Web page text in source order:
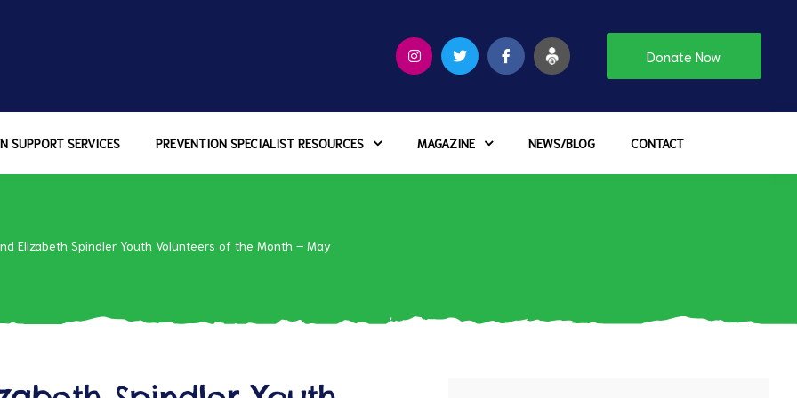
Donate Now
SUPPORT SERVICES PREVENTION SPECIALIST RESOURCES MAGAZINE NEWS/BLOG CONTACT
Elizabeth Spindler Youth Volunteers of the Month – May